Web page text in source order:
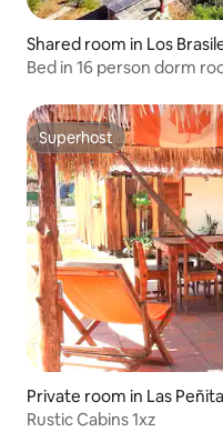
Shared room in Los
Bed in 16 person dorm
Superhost
Superhost
Private room in Las
Rustic Cabins 1xz